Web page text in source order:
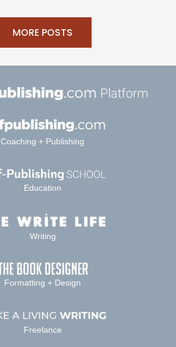
MORE POSTS
Coaching + Publishing
Education
Writing
Formatting + Design
Freelance